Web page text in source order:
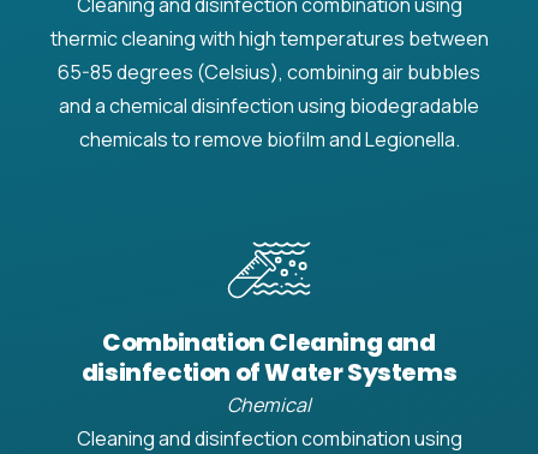
thermic cleaning with high temperatures between
65-85 degrees (Celsius), combining air bubbles
and a chemical disinfection using biodegradable
chemicals to remove biofilm and Legionella.
Combination Cleaning and
disinfection of Water Systems
Chemical
Cleaning and disinfection combination using